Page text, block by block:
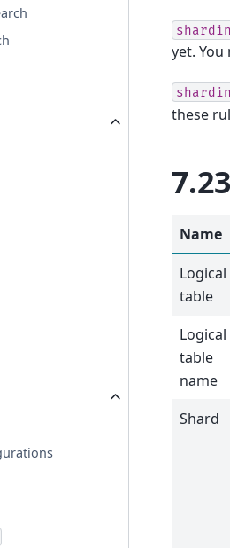
yet.
these
Name
Logical
table
Logical
table
name
Shard